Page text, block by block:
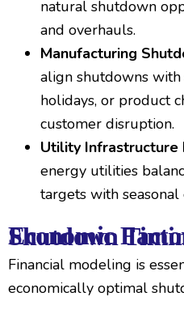
natural shutdown
and overhauls.
Manufacturing
align shutdowns
holidays, or product
customer disruption.
Utility Infrastructure
energy utilities
targets with
Economic Factors That Drive
Financial modeling is
economically optimal